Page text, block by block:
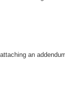
an